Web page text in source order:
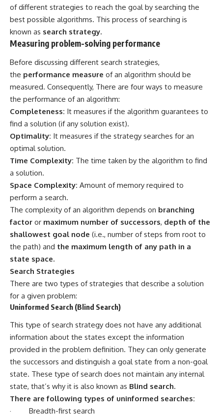
of different strategies to reach the goal by searching the
best possible algorithms. This process of searching is
known as search strategy.
Measuring problem-solving performance
Before discussing different search strategies,
the performance measure of an algorithm should be
measured. Consequently, There are four ways to measure
the performance of an algorithm:
Completeness: It measures if the algorithm guarantees to
find a solution (if any solution exist).
Optimality: It measures if the strategy searches for an
optimal solution.
Time Complexity: The time taken by the algorithm to find
a solution.
Space Complexity: Amount of memory required to
perform a search.
The complexity of an algorithm depends on branching
factor or maximum number of successors, depth of the
shallowest goal node (i.e., number of steps from root to
the path) and the maximum length of any path in a
state space.
Search Strategies
There are two types of strategies that describe a solution
for a given problem:
Uninformed Search (Blind Search)
This type of search strategy does not have any additional
information about the states except the information
provided in the problem definition. They can only generate
the successors and distinguish a goal state from a non-goal
state. These type of search does not maintain any internal
state, that’s why it is also known as Blind search.
There are following types of uninformed searches:
· Breadth-first search